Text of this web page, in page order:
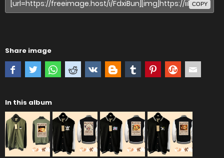
COPY
Share image
In this album